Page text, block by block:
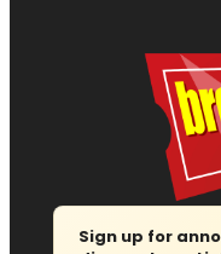
Sign up for